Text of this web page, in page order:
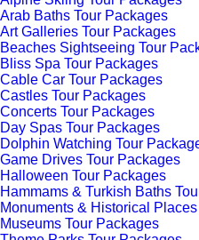
Arab Baths Tour Packages
Art Galleries Tour Packages
Beaches Sightseeing Tour
Bliss Spa Tour Packages
Cable Car Tour Packages
Castles Tour Packages
Concerts Tour Packages
Day Spas Tour Packages
Dolphin Watching Tour
Game Drives Tour Packages
Halloween Tour Packages
Hammams & Turkish Baths
Monuments & Historical
Museums Tour Packages